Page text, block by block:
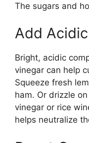
The sugars and
Add
Bright, acidic
vinegar can help
Squeeze fresh
ham. Or drizzle
vinegar or rice
helps neutralize